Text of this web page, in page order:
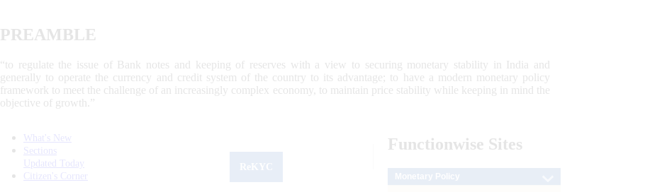
PREAMBLE
“to regulate the issue of Bank notes and keeping of reserves with a view to securing monetary stability in India and
generally to operate the currency and credit system of the country to its advantage; to have a modern monetary policy
framework to meet the challenge of an increasingly complex economy, to maintain price stability while keeping in mind the
objective of growth.”
What's New
Sections
Updated Today
Citizen's Corner
Functionwise Sites